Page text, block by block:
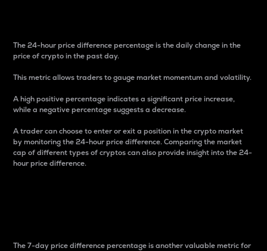
The 24-hour price difference percentage is the daily change in the
price of crypto in the past day.
This metric allows traders to gauge market momentum and volatility.
A high positive percentage indicates a significant price increase,
while a negative percentage suggests a decrease.
A trader can choose to enter or exit a position in the crypto market
by monitoring the 24-hour price difference. Comparing the market
cap of different types of cryptos can also provide insight into the 24-
hour price difference.
The 7-day price difference percentage is another valuable metric for